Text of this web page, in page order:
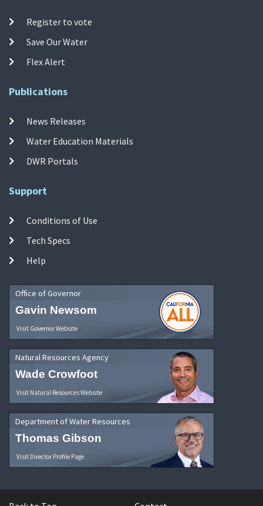
Register to vote
Save Our Water
Flex Alert
Publications
News Releases
Water Education Materials
DWR Portals
Support
Conditions of Use
Tech Specs
Help
Office of Governor
Gavin Newsom
Visit Governor Website
Natural Resources Agency
Wade Crowfoot
Visit Natural Resources Website
Department of Water Resources
Thomas Gibson
Visit Director Profile Page